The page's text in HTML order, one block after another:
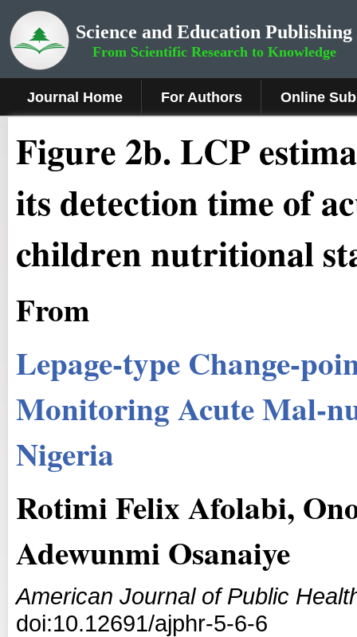
Science and Education Publishing
From Scientific Research to Knowledge
Journal Home For Authors Online
Figure 2b.LCP
its detection time of
children nutritional
From
Lepage-type Change-
Monitoring Acute Mal-
Nigeria
Rotimi Felix Afolabi,
Adewunmi Osanaiye
American Journal of Public
doi:10.12691/ajphr-5-6-6